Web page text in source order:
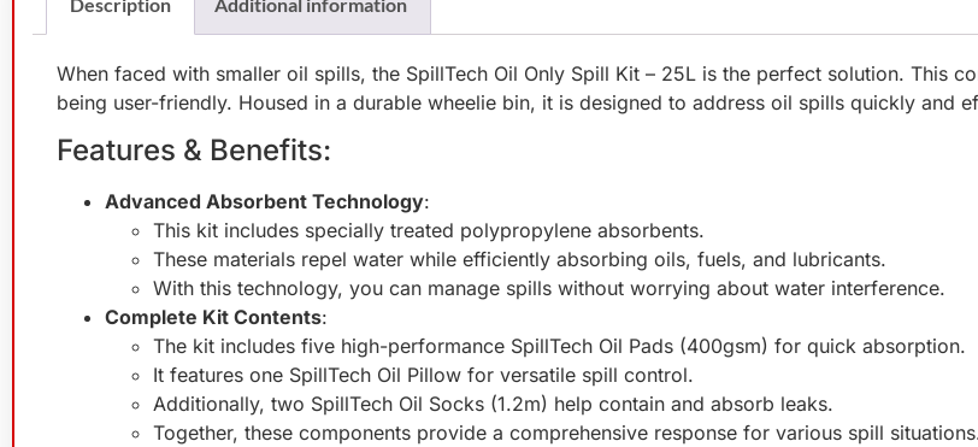
When faced with smaller oil spills, the SpillTech Oil Only Spill Kit – 25L is the perfect solution. This
being user-friendly. Housed in a durable wheelie bin, it is designed to address oil spills quickly and
Features & Benefits:
Advanced Absorbent Technology:
This kit includes specially treated polypropylene absorbents.
These materials repel water while efficiently absorbing oils, fuels, and lubricants.
With this technology, you can manage spills without worrying about water interference.
Complete Kit Contents:
The kit includes five high-performance SpillTech Oil Pads (400gsm) for quick absorption.
It features one SpillTech Oil Pillow for versatile spill control.
Additionally, two SpillTech Oil Socks (1.2m) help contain and absorb leaks.
Together, these components provide a comprehensive response for various spill